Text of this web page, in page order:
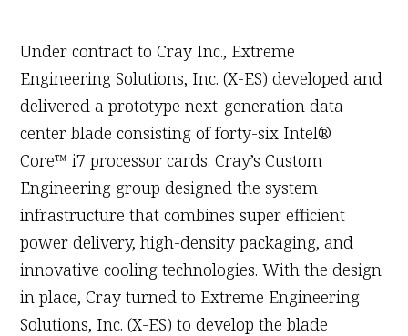
Under contract to Cray Inc., Extreme
Engineering Solutions, Inc. (X-ES) developed and
delivered a prototype next-generation data
center blade consisting of forty-six Intel®
Core™ i7 processor cards. Cray’s Custom
Engineering group designed the system
infrastructure that combines super efficient
power delivery, high-density packaging, and
innovative cooling technologies. With the design
in place, Cray turned to Extreme Engineering
Solutions, Inc. (X-ES) to develop the blade